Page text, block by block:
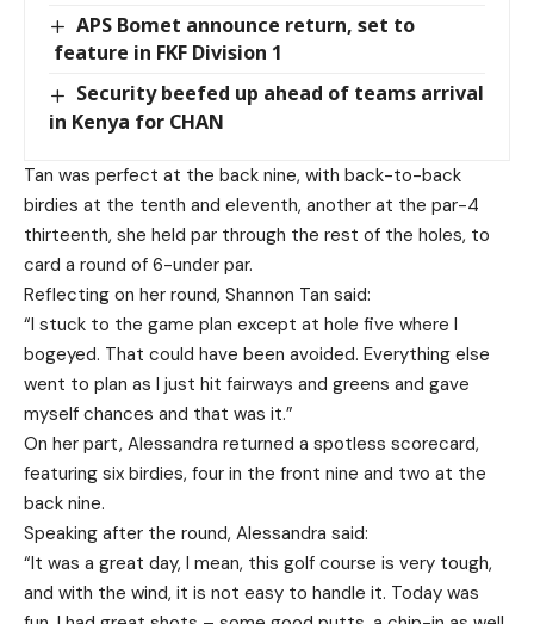
APS Bomet announce return, set to
feature in FKF Division 1
Security beefed up ahead of teams arrival
in Kenya for CHAN
Tan was perfect at the back nine, with back-to-back
birdies at the tenth and eleventh, another at the par-4
thirteenth, she held par through the rest of the holes, to
card a round of 6-under par.
Reflecting on her round, Shannon Tan said:
“I stuck to the game plan except at hole five where I
bogeyed. That could have been avoided. Everything else
went to plan as I just hit fairways and greens and gave
myself chances and that was it.”
On her part, Alessandra returned a spotless scorecard,
featuring six birdies, four in the front nine and two at the
back nine.
Speaking after the round, Alessandra said:
“It was a great day, I mean, this golf course is very tough,
and with the wind, it is not easy to handle it. Today was